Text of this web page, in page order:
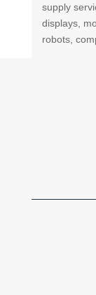
supply
displays,
robots,